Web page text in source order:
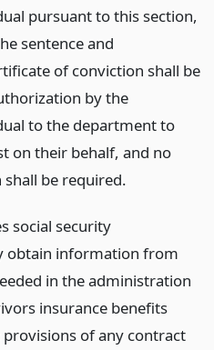
pursuant to this section,
sentence and
of conviction shall be
by the
to the department to
on their behalf, and no
be required.
social security
obtain information from
in the administration
insurance benefits
of any contract